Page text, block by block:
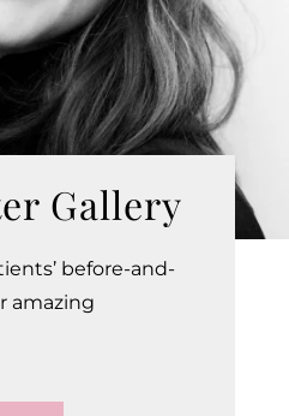
Gallery
before-and-
amazing